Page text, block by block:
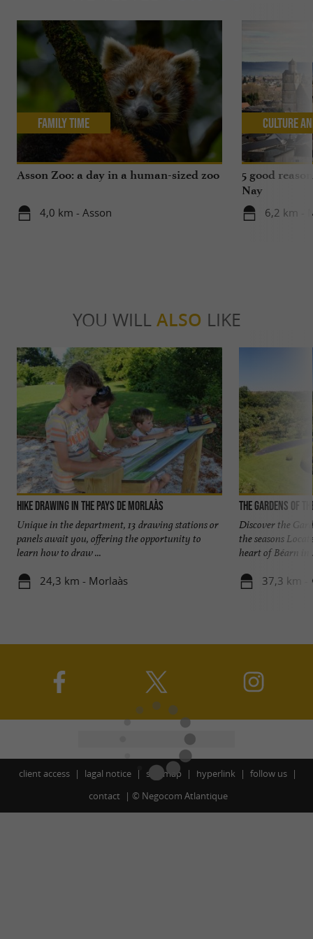
Asson Zoo: a day in a human-sized zoo
4,0 km - Asson
Family Time
5 good
Nay
6,2 km -
Culture
YOU WILL ALSO LIKE
Hike Drawing in the Pays de Morlaàs
Unique in the department, 13 drawing stations or
panels await you, offering the opportunity to
learn how to draw ...
24,3 km - Morlaàs
The Gardens of
Discover the
the seasons
heart of Béarn in
37,3 km -
client access lagal notice site map hyperlink
follow us
contact
© Negocom Atlantique